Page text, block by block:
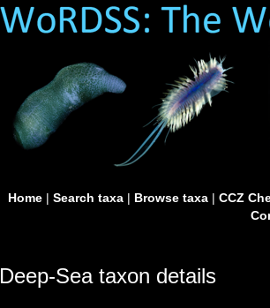
Home| Search taxa| Browse taxa| CCZ
Deep-Sea taxon details